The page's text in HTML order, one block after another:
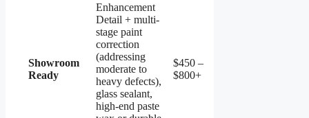
Showroom
Ready
Enhancement
Detail + multi-
stage paint
correction
(addressing
moderate to
heavy defects),
glass sealant,
high-end paste
$450 –
$800+